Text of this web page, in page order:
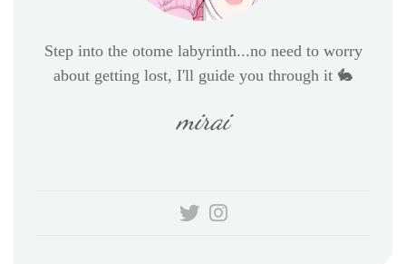
Step into the otome labyrinth...no need to worry
about getting lost, I'll guide you through it 🐇
mirai